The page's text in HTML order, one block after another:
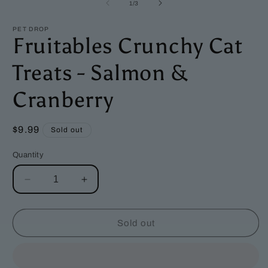
1 /of
3
PET DROP
Fruitables Crunchy Cat
Treats - Salmon &
Cranberry
Regular
$9.99 Sold out
Quantity
Decrease
quantity
for
Crunchy
Increase
quantity
for
Fruitables
Crunchy
Sold out